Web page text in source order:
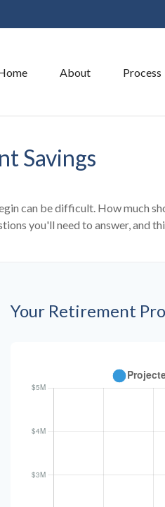
About Process
Savings
can be difficult. How much
you'll need to answer, and
Your Retirement